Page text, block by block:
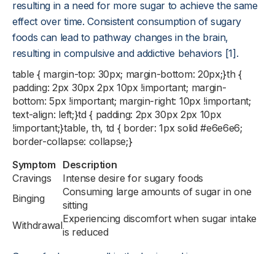
resulting in a need for more sugar to achieve the same
effect over time. Consistent consumption of sugary
foods can lead to pathway changes in the brain,
resulting in compulsive and addictive behaviors [1].
table { margin-top: 30px; margin-bottom: 20px;}th {
padding: 2px 30px 2px 10px !important; margin-
bottom: 5px !important; margin-right: 10px !important;
text-align: left;}td { padding: 2px 30px 2px 10px
!important;}table, th, td { border: 1px solid #e6e6e6;
border-collapse: collapse;}
Symptom
Description
Cravings
Intense desire for sugary foods
Binging
Consuming large amounts of sugar in one
sitting
Withdrawal
Experiencing discomfort when sugar intake
is reduced